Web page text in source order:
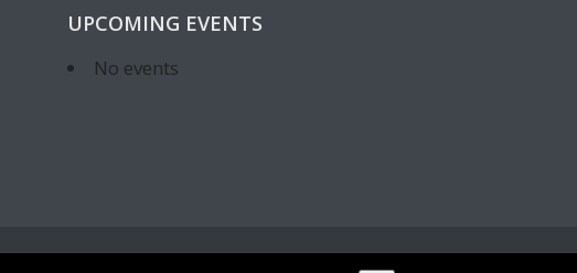
UPCOMING EVENTS
No events